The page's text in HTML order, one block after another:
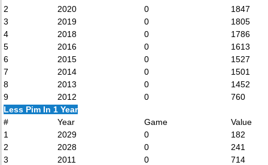
2
2020 0
1847
3
2019 0
1805
4
2018 0
1786
5
2016 0
1613
6
2015 0
1527
7
2014 0
1501
8
2013 0
1452
9
2012 0
760
Less Pim In 1 Year
#
Year Game
Value
1
2029 0
182
2
2028 0
241
3
2011 0
714